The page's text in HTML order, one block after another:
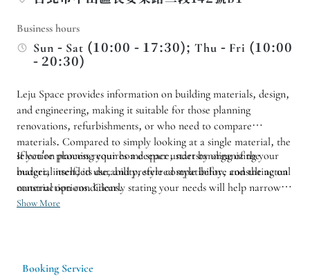
Business hours
Sun - Sat (10:00 - 17:30); Thu - Fri (10:00
- 20:30)
Leju Space provides information on building materials, design,
and engineering, making it suitable for those planning
renovations, refurbishments, or who need to compare
materials. Compared to simply looking at a single material, the
selection process requires a deeper understanding of the
material itself, its durability, style compatibility, and the actual
construction conditions.
If you're planning your home space, start by organizing your
budget, intended use, and preferred style before consulting on
material options. Clearly stating your needs will help narrow
down your choices more quickly and avoid indecisiveness over
Show More
Booking Service